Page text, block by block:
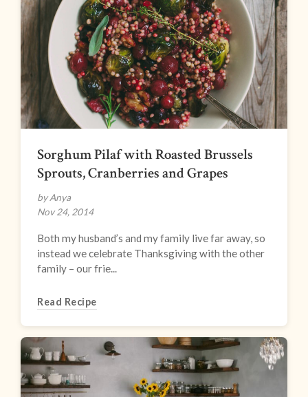
Sorghum Pilaf with Roasted Brussels
Sprouts, Cranberries and Grapes
by Anya
Nov 24, 2014
Both my husband’s and my family live far away, so
instead we celebrate Thanksgiving with the other
family – our frie...
Read Recipe